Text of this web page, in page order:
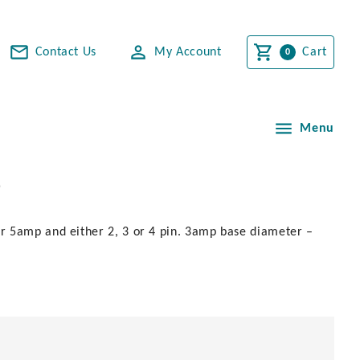
Contact Us My Account Cart
Menu
5amp and either 2, 3 or 4 pin. 3amp base diameter –